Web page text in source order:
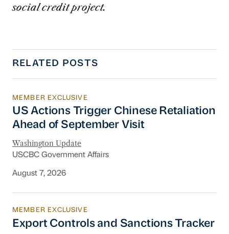
social credit project.
RELATED POSTS
US Actions Trigger Chinese Retaliation
MEMBER EXCLUSIVE
US Actions Trigger Chinese Retaliation
Ahead of September Visit
Washington Update
USCBC Government Affairs
August 7, 2026
Export Controls and Sanctions Tracker
MEMBER EXCLUSIVE
Export Controls and Sanctions Tracker